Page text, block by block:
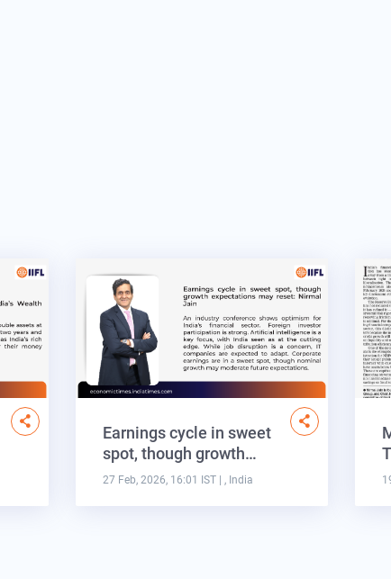
Earnings cycle in sweet
spot, though growth…
27 Feb, 2026, 16:01 IST | , India